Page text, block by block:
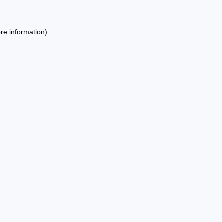
information).